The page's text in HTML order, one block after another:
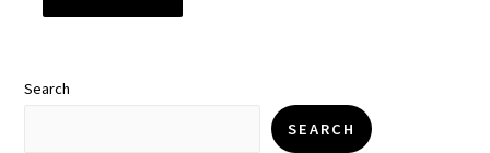
Search
SEARCH